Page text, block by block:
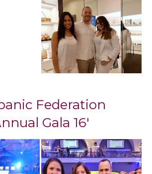
Federation
Gala 16'